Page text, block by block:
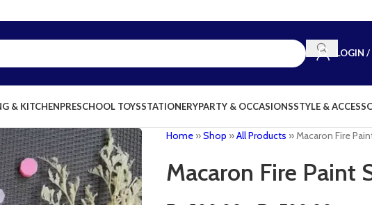
LOGIN /
& KITCHENPRESCHOOL TOYSSTATIONERYPARTY & OCCASIONSSTYLE &
Home »Shop »All Products »Macaron Fire
Macaron Fire Paint